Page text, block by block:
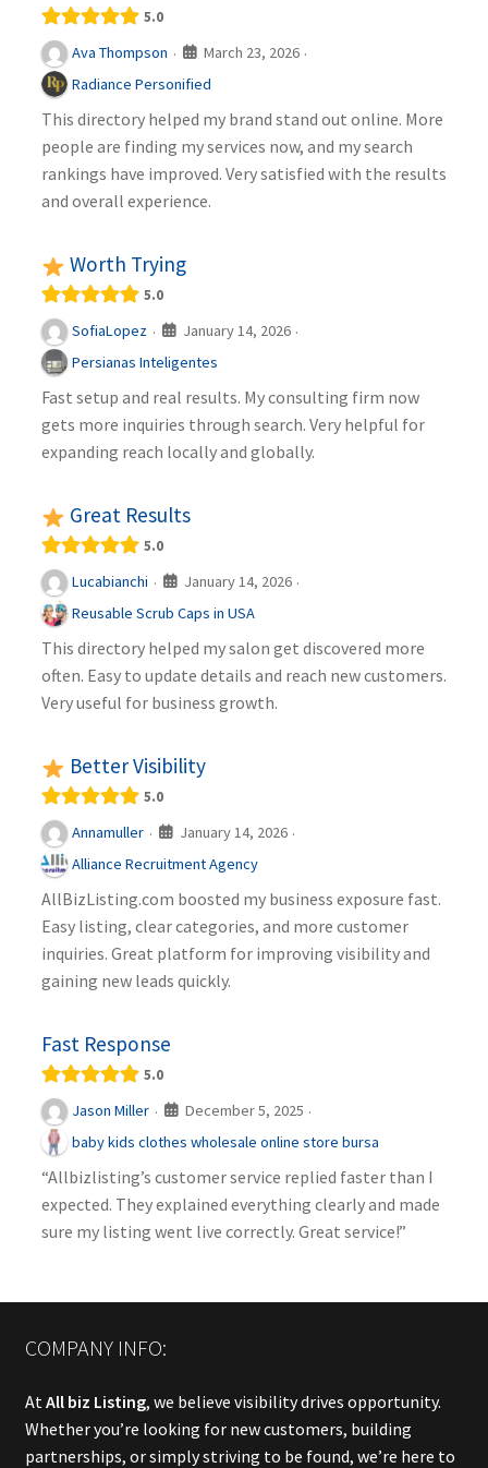
5.0
Ava Thompson · March 23, 2026 ·
Radiance Personified
This directory helped my brand stand out online. More
people are finding my services now, and my search
rankings have improved. Very satisfied with the results
and overall experience.
Worth Trying
5.0
SofiaLopez · January 14, 2026 ·
Persianas Inteligentes
Fast setup and real results. My consulting firm now
gets more inquiries through search. Very helpful for
expanding reach locally and globally.
Great Results
5.0
Lucabianchi · January 14, 2026 ·
Reusable Scrub Caps in USA
This directory helped my salon get discovered more
often. Easy to update details and reach new customers.
Very useful for business growth.
Better Visibility
5.0
Annamuller · January 14, 2026 ·
Alliance Recruitment Agency
AllBizListing.com boosted my business exposure fast.
Easy listing, clear categories, and more customer
inquiries. Great platform for improving visibility and
gaining new leads quickly.
Fast Response
5.0
Jason Miller · December 5, 2025 ·
baby kids clothes wholesale online store bursa
“Allbizlisting’s customer service replied faster than I
expected. They explained everything clearly and made
sure my listing went live correctly. Great service!”
COMPANY INFO:
At All biz Listing, we believe visibility drives opportunity.
Whether you’re looking for new customers, building
partnerships, or simply striving to be found, we’re here to